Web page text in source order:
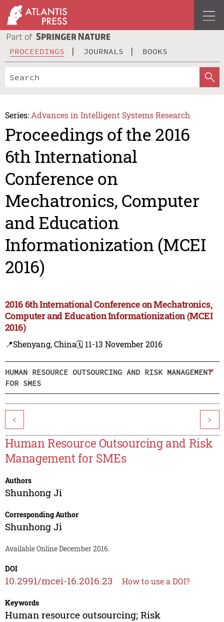
PROCEEDINGS JOURNALS BOOKS
Series: Advances in Intelligent Systems Research
Proceedings of the 2016
6th International
Conference on
Mechatronics, Computer
and Education
Informationization (MCEI
2016)
2016 6th International Conference on Mechatronics,
Computer and Education Informationization (MCEI
2016)
📍Shenyang, China🗓️ 11-13 November 2016
HUMAN RESOURCE OUTSOURCING AND RISK MANAGEMENT
FOR SMES
< >
Human Resource Outsourcing and Risk
Management for SMEs
Authors
Shunhong Ji
Corresponding Author
Shunhong Ji
Available Online December 2016.
DOI
10.2991/mcei-16.2016.23 How to use a DOI?
Keywords
Human resource outsourcing; Risk